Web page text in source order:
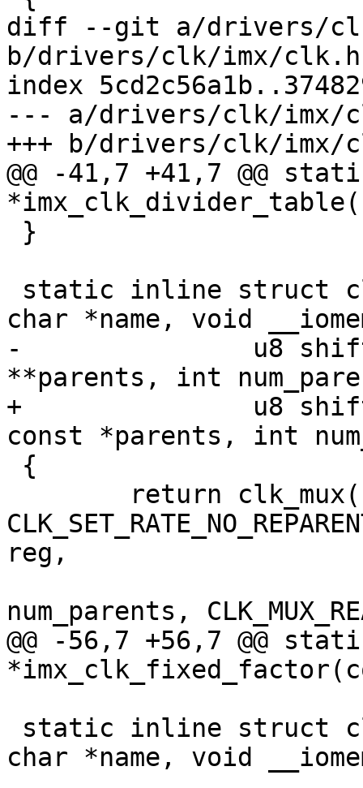
diff --git a/drivers/
b/drivers/clk/imx/clk.h
index
--- a/drivers/clk/imx/
+++ b/drivers/clk/imx/
@@ -41,7 +41,7 @@
char *name, void
-		u8 shift, u8 width, const char
**parents, int
+		u8 shift, u8 width, const char *
const *parents, int
reg,
num_parents,
@@ -56,7 +56,7 @@
char *name, void